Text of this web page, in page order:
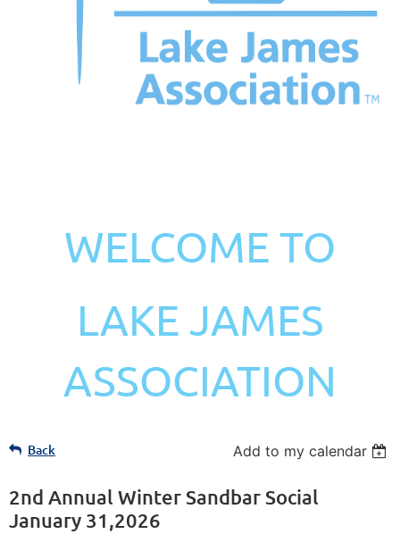
WELCOME TO
LAKE JAMES
ASSOCIATION
Back Add to my calendar
2nd Annual Winter Sandbar Social
January 31,2026